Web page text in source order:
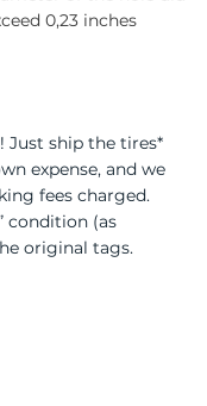
0,23 inches
Just ship the tires*
expense, and we
fees charged.
condition (as
original tags.